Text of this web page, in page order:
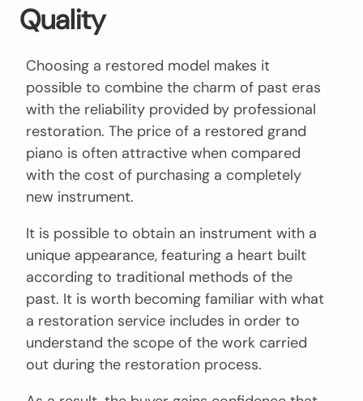
Quality
Choosing a restored model makes it
possible to combine the charm of past eras
with the reliability provided by professional
restoration. The price of a restored grand
piano is often attractive when compared
with the cost of purchasing a completely
new instrument.
It is possible to obtain an instrument with a
unique appearance, featuring a heart built
according to traditional methods of the
past. It is worth becoming familiar with what
a restoration service includes in order to
understand the scope of the work carried
out during the restoration process.